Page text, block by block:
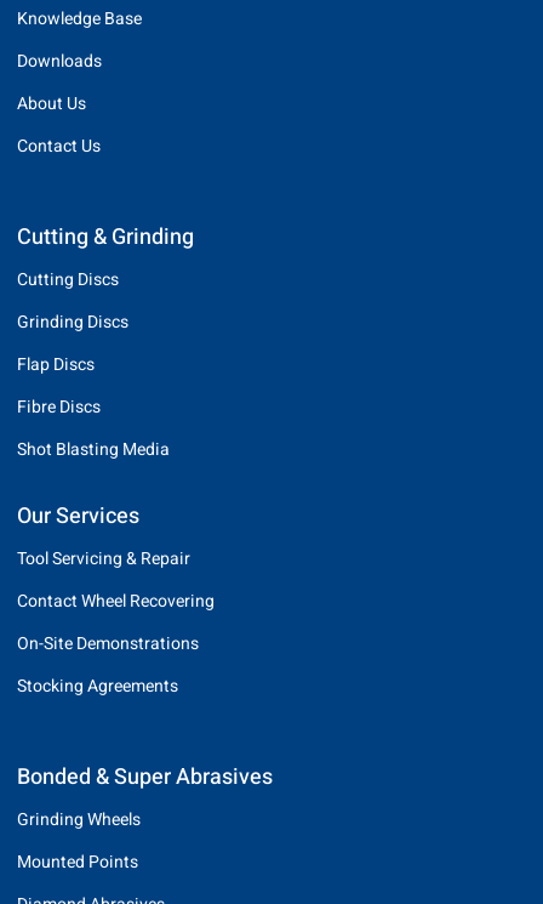
Knowledge Base
Downloads
About Us
Contact Us
Cutting & Grinding
Cutting Discs
Grinding Discs
Flap Discs
Fibre Discs
Shot Blasting Media
Our Services
Tool Servicing & Repair
Contact Wheel Recovering
On-Site Demonstrations
Stocking Agreements
Bonded & Super Abrasives
Grinding Wheels
Mounted Points